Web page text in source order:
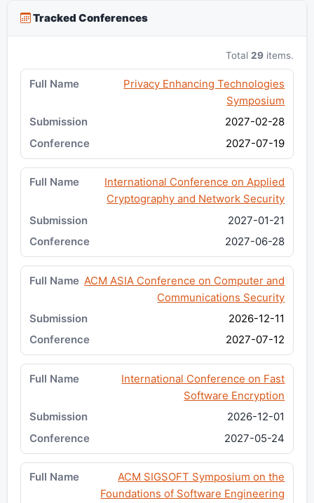
Tracked Conferences
Total29 items.
Privacy Enhancing Technologies
Symposium
2027-02-28
2027-07-19
International Conference on Applied
Cryptography and Network Security
2027-01-21
2027-06-28
ACM ASIA Conference on Computer and
Communications Security
2026-12-11
2027-07-12
International Conference on Fast
Software Encryption
2026-12-01
2027-05-24
ACM SIGSOFT Symposium on the
Foundations of Software Engineering